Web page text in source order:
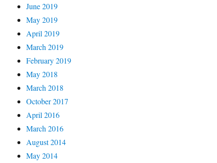
June 2019
May 2019
April 2019
March 2019
February 2019
May 2018
March 2018
October 2017
April 2016
March 2016
August 2014
May 2014